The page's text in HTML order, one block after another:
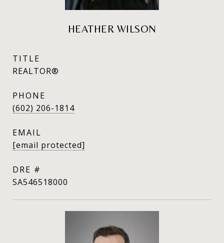
HEATHER WILSON
TITLE
REALTOR®
PHONE
(602) 206-1814
EMAIL
[email protected]
DRE #
SA546518000